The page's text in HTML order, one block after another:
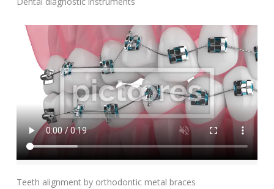
Add To Cart
Teeth alignment by orthodontic metal braces